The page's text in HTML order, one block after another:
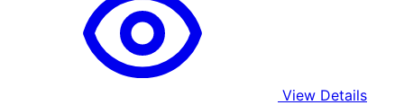
View Details